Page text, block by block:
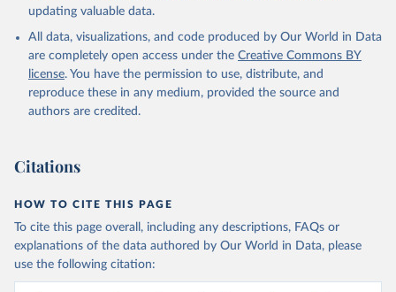
updating valuable data.
All data, visualizations, and code produced by Our World in Data
are completely open access under the Creative Commons BY
license. You have the permission to use, distribute, and
reproduce these in any medium, provided the source and
authors are credited.
Citations
HOW TO CITE THIS PAGE
To cite this page overall, including any descriptions, FAQs or
explanations of the data authored by Our World in Data, please
use the following citation: